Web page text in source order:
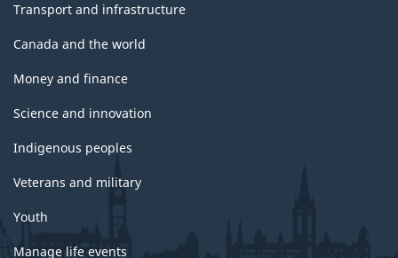
Transport and infrastructure
Canada and the world
Money and finance
Science and innovation
Indigenous peoples
Veterans and military
Youth
Manage life events